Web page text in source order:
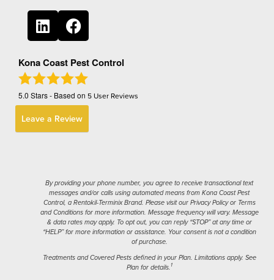
Kona Coast Pest Control
5.0 Stars - Based on 5 User Reviews
Leave a Review
By providing your phone number, you agree to receive transactional text
messages and/or calls using automated means from Kona Coast Pest
Control, a Rentokil-Terminix Brand. Please visit our Privacy Policy or Terms
and Conditions for more information. Message frequency will vary. Message
& data rates may apply. To opt out, you can reply “STOP” at any time or
“HELP” for more information or assistance. Your consent is not a condition
of purchase.
Treatments and Covered Pests defined in your Plan. Limitations apply. See
Plan for details. 1